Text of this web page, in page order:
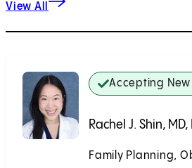
View All
Accepting
Rachel J. Shin, MD,
Family Planning,